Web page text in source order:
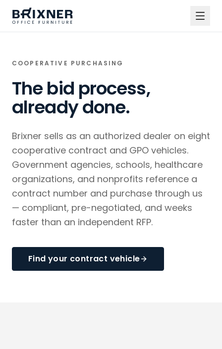
COOPERATIVE PURCHASING
The bid process,
already done.
Brixner sells as an authorized dealer on eight
cooperative contract and GPO vehicles.
Government agencies, schools, healthcare
organizations, and nonprofits reference a
contract number and purchase through us
— compliant, pre-negotiated, and weeks
faster than an independent RFP.
Find your contract vehicle